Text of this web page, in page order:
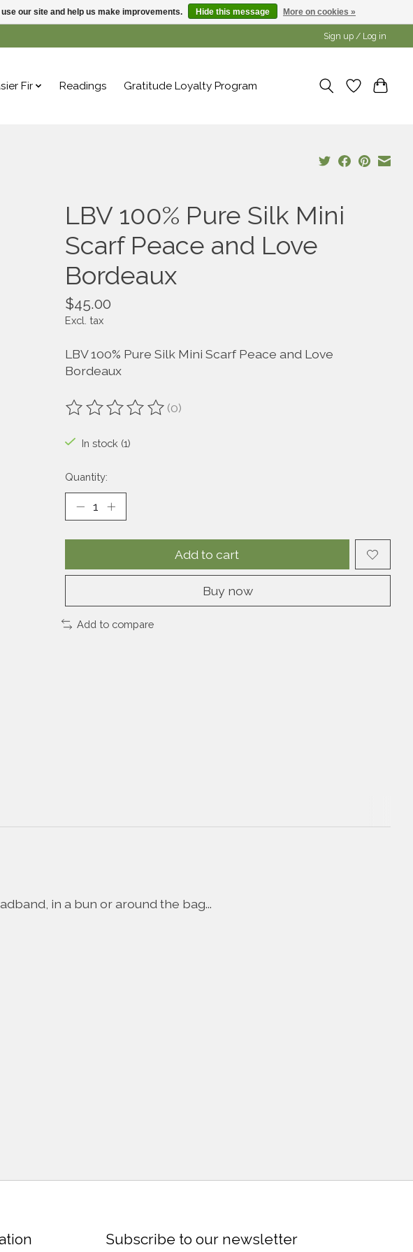
Sign up / Log in
Fir Readings Gratitude Loyalty Program
LBV 100% Pure Silk Mini
Scarf Peace and Love
Bordeaux
$45.00
Excl. tax
LBV 100% Pure Silk Mini Scarf Peace and Love
Bordeaux
The rating of this product is
(0)
In stock (1)
Quantity:
Add to cart
Buy now
Add to compare
in a bun or around the bag...
Subscribe to our newsletter
our site and help us make improvements. Hide this message More on cookies »